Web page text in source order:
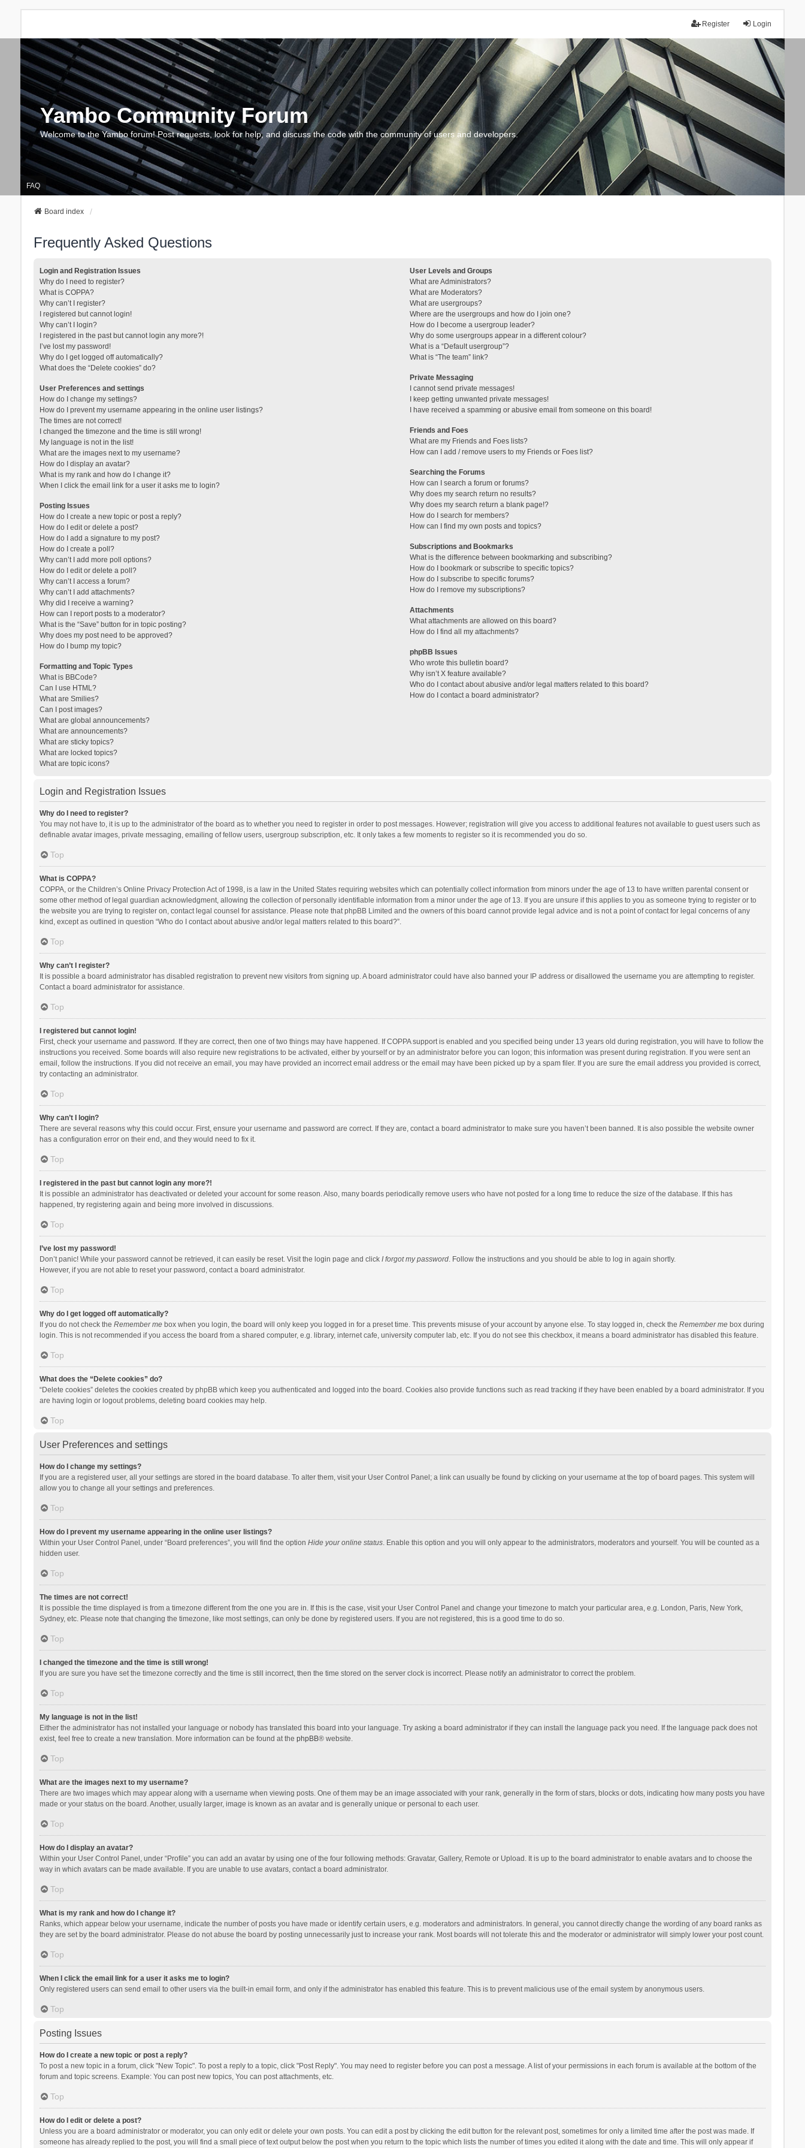
Login
Register
Yambo Community Forum
Welcome to the Yambo forum! Post requests, look for help, and discuss the code with the community of users and developers.
FAQ
Board index
Frequently Asked Questions
Login and Registration Issues
Why do I need to register?
What is COPPA?
Why can’t I register?
I registered but cannot login!
Why can’t I login?
I registered in the past but cannot login any more?!
I’ve lost my password!
Why do I get logged off automatically?
What does the “Delete cookies” do?
User Preferences and settings
How do I change my settings?
How do I prevent my username appearing in the online user listings?
The times are not correct!
I changed the timezone and the time is still wrong!
My language is not in the list!
What are the images next to my username?
How do I display an avatar?
What is my rank and how do I change it?
When I click the email link for a user it asks me to login?
Posting Issues
How do I create a new topic or post a reply?
How do I edit or delete a post?
How do I add a signature to my post?
How do I create a poll?
Why can’t I add more poll options?
How do I edit or delete a poll?
Why can’t I access a forum?
Why can’t I add attachments?
Why did I receive a warning?
How can I report posts to a moderator?
What is the “Save” button for in topic posting?
Why does my post need to be approved?
How do I bump my topic?
Formatting and Topic Types
What is BBCode?
Can I use HTML?
What are Smilies?
Can I post images?
What are global announcements?
What are announcements?
What are sticky topics?
What are locked topics?
What are topic icons?
User Levels and Groups
What are Administrators?
What are Moderators?
What are usergroups?
Where are the usergroups and how do I join one?
How do I become a usergroup leader?
Why do some usergroups appear in a different colour?
What is a “Default usergroup”?
What is “The team” link?
Private Messaging
I cannot send private messages!
I keep getting unwanted private messages!
I have received a spamming or abusive email from someone on this board!
Friends and Foes
What are my Friends and Foes lists?
How can I add / remove users to my Friends or Foes list?
Searching the Forums
How can I search a forum or forums?
Why does my search return no results?
Why does my search return a blank page!?
How do I search for members?
How can I find my own posts and topics?
Subscriptions and Bookmarks
What is the difference between bookmarking and subscribing?
How do I bookmark or subscribe to specific topics?
How do I subscribe to specific forums?
How do I remove my subscriptions?
Attachments
What attachments are allowed on this board?
How do I find all my attachments?
phpBB Issues
Who wrote this bulletin board?
Why isn’t X feature available?
Who do I contact about abusive and/or legal matters related to this board?
How do I contact a board administrator?
Login and Registration Issues
Why do I need to register?
You may not have to, it is up to the administrator of the board as to whether you need to register in order to post messages. However; registration will give you access to additional features not available to guest users such as
definable avatar images, private messaging, emailing of fellow users, usergroup subscription, etc. It only takes a few moments to register so it is recommended you do so.
Top
What is COPPA?
COPPA, or the Children’s Online Privacy Protection Act of 1998, is a law in the United States requiring websites which can potentially collect information from minors under the age of 13 to have written parental consent or
some other method of legal guardian acknowledgment, allowing the collection of personally identifiable information from a minor under the age of 13. If you are unsure if this applies to you as someone trying to register or to
the website you are trying to register on, contact legal counsel for assistance. Please note that phpBB Limited and the owners of this board cannot provide legal advice and is not a point of contact for legal concerns of any
kind, except as outlined in question “Who do I contact about abusive and/or legal matters related to this board?”.
Top
Why can’t I register?
It is possible a board administrator has disabled registration to prevent new visitors from signing up. A board administrator could have also banned your IP address or disallowed the username you are attempting to register.
Contact a board administrator for assistance.
Top
I registered but cannot login!
First, check your username and password. If they are correct, then one of two things may have happened. If COPPA support is enabled and you specified being under 13 years old during registration, you will have to follow the
instructions you received. Some boards will also require new registrations to be activated, either by yourself or by an administrator before you can logon; this information was present during registration. If you were sent an
email, follow the instructions. If you did not receive an email, you may have provided an incorrect email address or the email may have been picked up by a spam filer. If you are sure the email address you provided is correct,
try contacting an administrator.
Top
Why can’t I login?
There are several reasons why this could occur. First, ensure your username and password are correct. If they are, contact a board administrator to make sure you haven’t been banned. It is also possible the website owner
has a configuration error on their end, and they would need to fix it.
Top
I registered in the past but cannot login any more?!
It is possible an administrator has deactivated or deleted your account for some reason. Also, many boards periodically remove users who have not posted for a long time to reduce the size of the database. If this has
happened, try registering again and being more involved in discussions.
Top
I’ve lost my password!
Don’t panic! While your password cannot be retrieved, it can easily be reset. Visit the login page and click I forgot my password. Follow the instructions and you should be able to log in again shortly.
However, if you are not able to reset your password, contact a board administrator.
Top
Why do I get logged off automatically?
If you do not check the Remember mebox when you login, the board will only keep you logged in for a preset time. This prevents misuse of your account by anyone else. To stay logged in, check the Remember mebox during
login. This is not recommended if you access the board from a shared computer, e.g. library, internet cafe, university computer lab, etc. If you do not see this checkbox, it means a board administrator has disabled this feature.
Top
What does the “Delete cookies” do?
“Delete cookies” deletes the cookies created by phpBB which keep you authenticated and logged into the board. Cookies also provide functions such as read tracking if they have been enabled by a board administrator. If you
are having login or logout problems, deleting board cookies may help.
Top
User Preferences and settings
How do I change my settings?
If you are a registered user, all your settings are stored in the board database. To alter them, visit your User Control Panel; a link can usually be found by clicking on your username at the top of board pages. This system will
allow you to change all your settings and preferences.
Top
How do I prevent my username appearing in the online user listings?
Within your User Control Panel, under “Board preferences”, you will find the option Hide your online status. Enable this option and you will only appear to the administrators, moderators and yourself. You will be counted as a
hidden user.
Top
The times are not correct!
It is possible the time displayed is from a timezone different from the one you are in. If this is the case, visit your User Control Panel and change your timezone to match your particular area, e.g. London, Paris, New York,
Sydney, etc. Please note that changing the timezone, like most settings, can only be done by registered users. If you are not registered, this is a good time to do so.
Top
I changed the timezone and the time is still wrong!
If you are sure you have set the timezone correctly and the time is still incorrect, then the time stored on the server clock is incorrect. Please notify an administrator to correct the problem.
Top
My language is not in the list!
Either the administrator has not installed your language or nobody has translated this board into your language. Try asking a board administrator if they can install the language pack you need. If the language pack does not
exist, feel free to create a new translation. More information can be found at the phpBB® website.
Top
What are the images next to my username?
There are two images which may appear along with a username when viewing posts. One of them may be an image associated with your rank, generally in the form of stars, blocks or dots, indicating how many posts you have
made or your status on the board. Another, usually larger, image is known as an avatar and is generally unique or personal to each user.
Top
How do I display an avatar?
Within your User Control Panel, under “Profile” you can add an avatar by using one of the four following methods: Gravatar, Gallery, Remote or Upload. It is up to the board administrator to enable avatars and to choose the
way in which avatars can be made available. If you are unable to use avatars, contact a board administrator.
Top
What is my rank and how do I change it?
Ranks, which appear below your username, indicate the number of posts you have made or identify certain users, e.g. moderators and administrators. In general, you cannot directly change the wording of any board ranks as
they are set by the board administrator. Please do not abuse the board by posting unnecessarily just to increase your rank. Most boards will not tolerate this and the moderator or administrator will simply lower your post count.
Top
When I click the email link for a user it asks me to login?
Only registered users can send email to other users via the built-in email form, and only if the administrator has enabled this feature. This is to prevent malicious use of the email system by anonymous users.
Top
Posting Issues
How do I create a new topic or post a reply?
To post a new topic in a forum, click "New Topic". To post a reply to a topic, click "Post Reply". You may need to register before you can post a message. A list of your permissions in each forum is available at the bottom of the
forum and topic screens. Example: You can post new topics, You can post attachments, etc.
Top
How do I edit or delete a post?
Unless you are a board administrator or moderator, you can only edit or delete your own posts. You can edit a post by clicking the edit button for the relevant post, sometimes for only a limited time after the post was made. If
someone has already replied to the post, you will find a small piece of text output below the post when you return to the topic which lists the number of times you edited it along with the date and time. This will only appear if